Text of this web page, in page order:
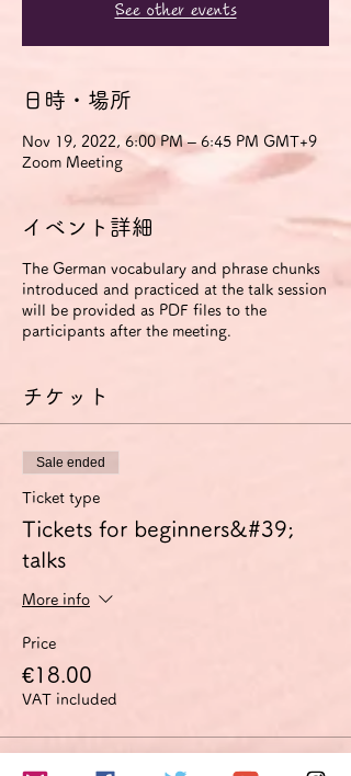
See other events
日時・場所
Nov 19, 2022, 6:00 PM – 6:45 PM GMT+9
Zoom Meeting
イベント詳細
The German vocabulary and phrase chunks
introduced and practiced at the talk session
will be provided as PDF files to the
participants after the meeting.
チケット
Sale ended
Ticket type
Tickets for beginners&#39;
talks
More info
Price
€18.00
VAT included